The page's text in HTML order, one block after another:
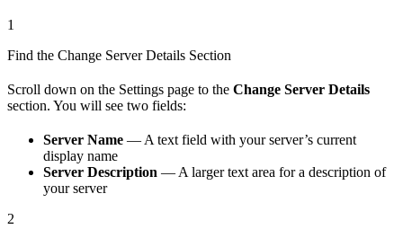
1
Find the Change Server Details Section
Scroll down on the Settings page to the Change Server Details
section. You will see two fields:
Server Name — A text field with your server’s current
display name
Server Description — A larger text area for a description of
your server
2